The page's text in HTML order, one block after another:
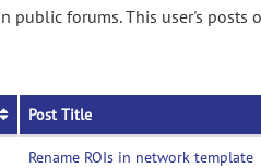
public forums. This user's posts
Post Title
Rename ROIs in network template